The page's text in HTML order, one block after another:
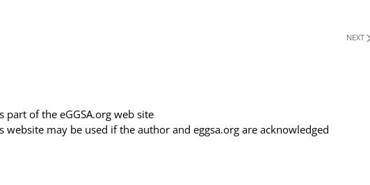
NEXT
part of the eGGSA.org web site
website may be used if the author and eggsa.org are acknowledged